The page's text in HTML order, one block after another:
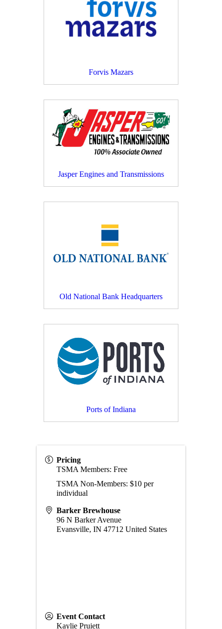
Forvis Mazars
Jasper Engines and Transmissions
Old National Bank Headquarters
Ports of Indiana
Pricing
TSMA Members: Free
TSMA Non-Members: $10 per
individual
Barker Brewhouse
96 N Barker Avenue
Evansville, IN 47712 United States
Event Contact
Kaylie Pruiett